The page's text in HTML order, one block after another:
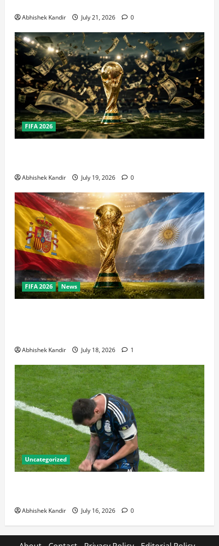
Abhishek Kandir July 21, 2026 0
FIFA 2026
Abhishek Kandir July 19, 2026 0
FIFA 2026 News
Abhishek Kandir July 18, 2026 1
Uncategorized
Abhishek Kandir July 16, 2026 0